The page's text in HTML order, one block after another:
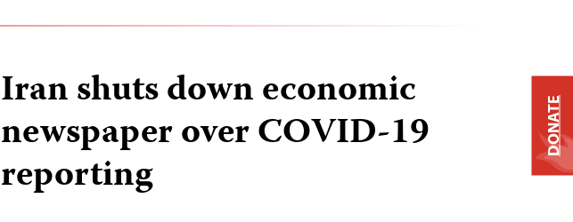
Iran shuts down economic
newspaper over COVID-19
reporting
DONATE